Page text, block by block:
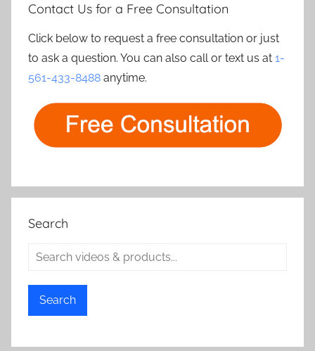
Contact Us for a Free Consultation
Click below to request a free consultation or just
to ask a question. You can also call or text us at 1-
561-433-8488 anytime.
Search
Search